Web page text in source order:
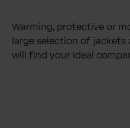
Warming, protective or
large selection of jackets
will find your ideal